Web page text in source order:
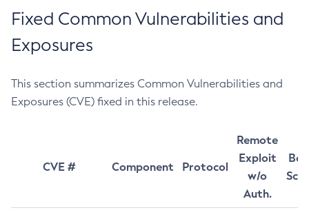
Fixed Common Vulnerabilities and
Exposures
This section summarizes Common Vulnerabilities and
Exposures (CVE) fixed in this release.
CVE # Component Protocol
Remote
Exploit
w/o
Auth.